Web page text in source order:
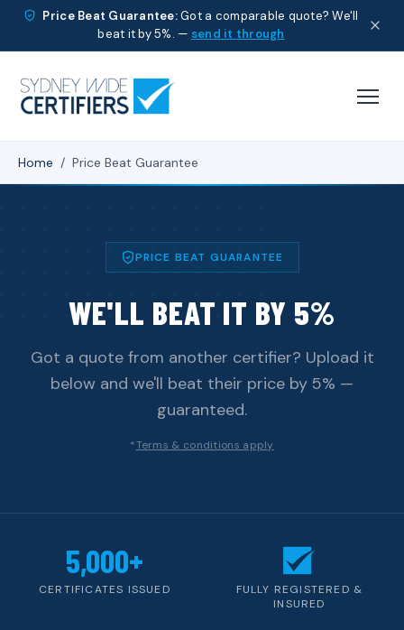
Price Beat Guarantee:Got a comparable quote? We'll
beat it by 5%. — send it through
Home / Price Beat Guarantee
PRICE BEAT GUARANTEE
WE'LL BEAT IT BY 5%
Got a quote from another certifier? Upload it
below and we'll beat their price by 5% —
guaranteed.
*Terms & conditions apply
5,000+
CERTIFICATES ISSUED
FULLY REGISTERED &
INSURED